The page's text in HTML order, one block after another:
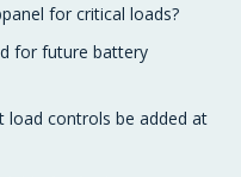
for critical loads?
for future battery
load controls be added at